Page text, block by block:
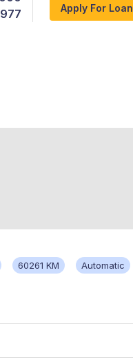
Apply For Loan
60261 KM Automatic